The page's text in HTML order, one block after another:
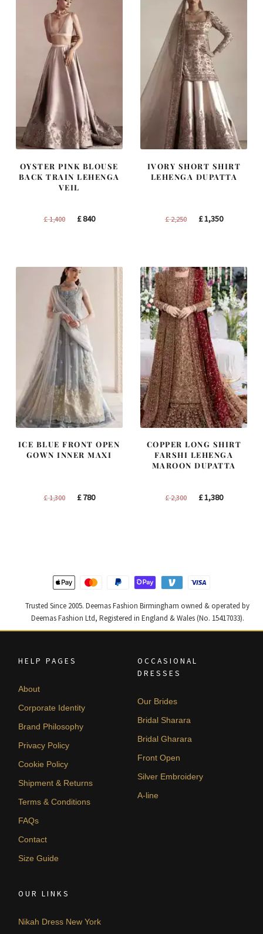
OYSTER PINK BLOUSE
BACK TRAIN LEHENGA
VEIL
£1,400
Original
£840Current
IVORY SHORT SHIRT
LEHENGA DUPATTA
£2,250
Original
£1,350Current
ICE BLUE FRONT OPEN
GOWN INNER MAXI
£1,300
Original
£780Current
COPPER LONG SHIRT
FARSHI LEHENGA
MAROON DUPATTA
£2,300
Original
£1,380Current
Trusted Since 2005. Deemas Fashion Birmingham owned & operated by
Deemas Fashion Ltd, Registered in England & Wales (No. 15417033).
HELP PAGES
About
Corporate Identity
Brand Philosophy
Privacy Policy
Cookie Policy
Shipment & Returns
Terms & Conditions
FAQs
Contact
Size Guide
OCCASIONAL
DRESSES
Our Brides
Bridal Sharara
Bridal Gharara
Front Open
Silver Embroidery
A-line
OUR LINKS
Nikah Dress New York